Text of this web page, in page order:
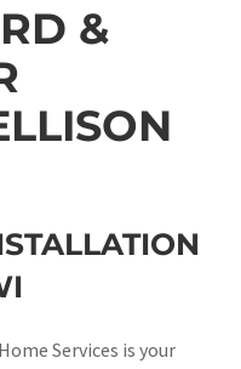
&
Services is your